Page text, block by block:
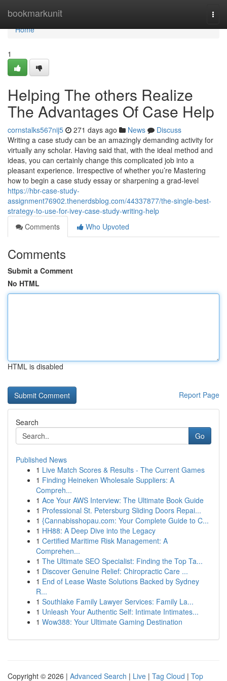
bookmarkunit
Home
Home
1
Helping The others Realize
The Advantages Of Case Help
cornstalks567nij5 271 days ago News
Discuss
Writing a case study can be an amazingly demanding activity for
virtually any scholar. Having said that, with the ideal method and
ideas, you can certainly change this complicated job into a
pleasant experience. Irrespective of whether you’re Mastering
how to begin a case study essay or sharpening a grad-level
https://hbr-case-study-
assignment76902.thenerdsblog.com/44337877/the-single-best-
strategy-to-use-for-ivey-case-study-writing-help
Comments
Who Upvoted
Comments
Submit a Comment
No HTML
HTML is disabled
Report Page
Search
Go
Published News
1 Live Match Scores & Results - The Current Games
1 Finding Heineken Wholesale Suppliers: A
Compreh...
1 Ace Your AWS Interview: The Ultimate Book Guide
1 Professional St. Petersburg Sliding Doors Repai...
1 {Cannabisshopau.com: Your Complete Guide to C...
1 HH88: A Deep Dive into the Legacy
1 Certified Maritime Risk Management: A
Comprehen...
1 The Ultimate SEO Specialist: Finding the Top Ta...
1 Discover Genuine Relief: Chiropractic Care ...
1 End of Lease Waste Solutions Backed by Sydney
R...
1 Southlake Family Lawyer Services: Family La...
1 Unleash Your Authentic Self: Intimate Intimates...
1 Wow388: Your Ultimate Gaming Destination
Copyright © 2026 | Advanced Search | Live | Tag Cloud | Top